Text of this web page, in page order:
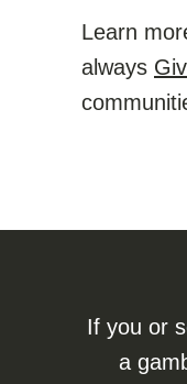
Learn
always
If you or
a